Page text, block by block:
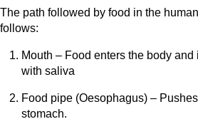
The path followed by food in the
follows:
Mouth – Food enters the body
with saliva
Food pipe (Oesophagus) –
stomach.